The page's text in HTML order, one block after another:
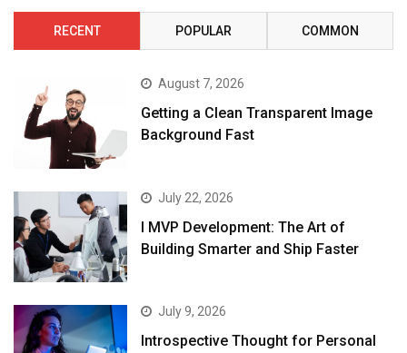
RECENT POPULAR COMMON
August 7, 2026
Getting a Clean Transparent Image
Background Fast
July 22, 2026
I MVP Development: The Art of
Building Smarter and Ship Faster
July 9, 2026
Introspective Thought for Personal